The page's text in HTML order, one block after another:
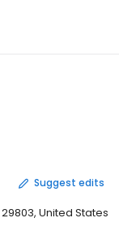
Suggest edits
United States